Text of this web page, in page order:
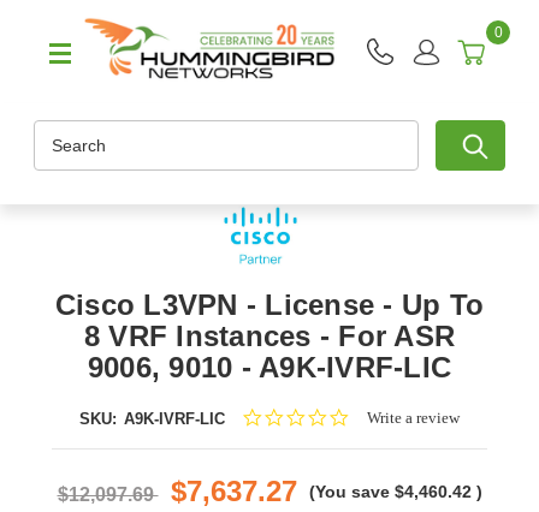
0
Cisco L3VPN - License - Up To
8 VRF Instances - For ASR
9006, 9010 - A9K-IVRF-LIC
SKU: A9K-IVRF-LIC
0.0Write a review
$12,097.69 $7,637.27 (You save $4,460.42 )